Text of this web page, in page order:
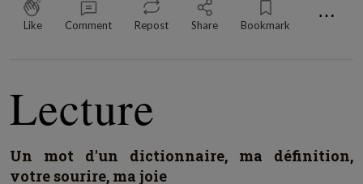
Like Comment Repost Share Bookmark ⋯
Lecture
Un mot d'un dictionnaire, ma définition,
votre sourire, ma joie